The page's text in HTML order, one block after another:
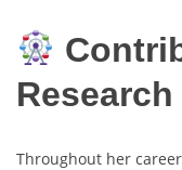
Throughout her